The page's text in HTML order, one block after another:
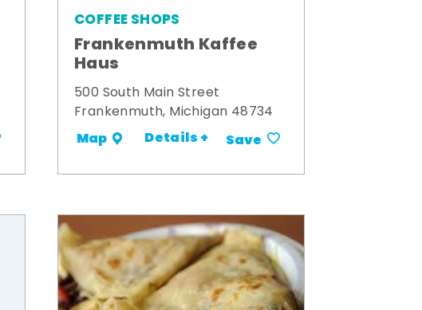
COFFEE SHOPS
Frankenmuth Kaffee
Haus
500 South Main Street
Frankenmuth, Michigan 48734
Map Details + Save